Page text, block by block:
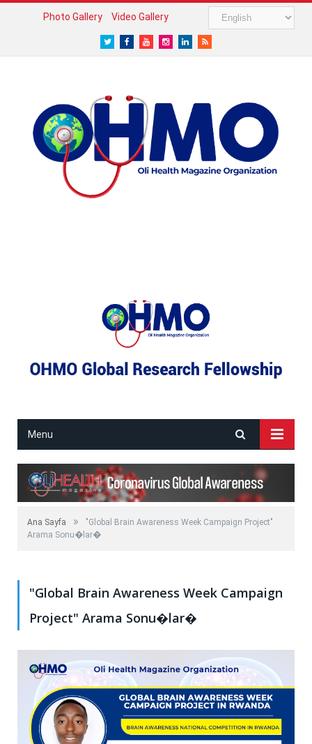
Photo Gallery Video Gallery
TwitterFacebook
YoutubeInstagram
LinkedIn
RSS
Menu
Ana Sayfa »
"Global Brain Awareness Week Campaign Project"
Arama Sonu�lar�
"Global Brain Awareness Week Campaign
Project" Arama Sonu�lar�